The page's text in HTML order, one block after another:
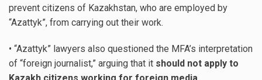
prevent citizens of Kazakhstan, who are employed by
“Azattyk”, from carrying out their work.
• “Azattyk” lawyers also questioned the MFA’s interpretation
of “foreign journalist,” arguing that it should not apply to